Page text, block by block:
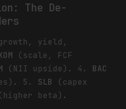
The De-
yield,
(scale, FCF
(NII upside). 4. BAC
5. SLB (capex
beta).